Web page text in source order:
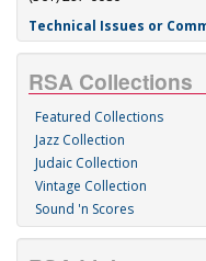
Technical Issues or
RSA Collections
Featured Collections
Jazz Collection
Judaic Collection
Vintage Collection
Sound 'n Scores